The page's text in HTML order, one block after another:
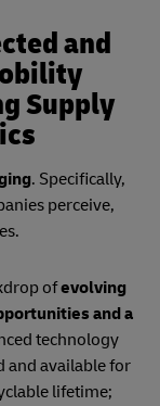
and
Supply
. Specifically,
perceive,
ofevolving
and a
technology
and available for
lifetime;